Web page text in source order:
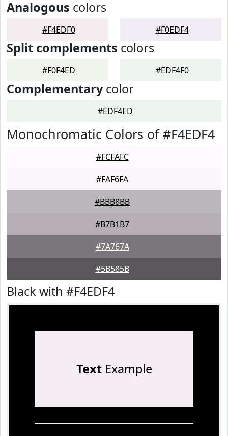
Analogous colors
#F4EDF0 #F0EDF4
Split complements colors
#F0F4ED #EDF4F0
Complementarycolor
#EDF4ED
Monochromatic Colors of #F4EDF4
#FCFAFC
#FAF6FA
#BBB8BB
#B7B1B7
#7A767A
#5B585B
Black with #F4EDF4
TextExample